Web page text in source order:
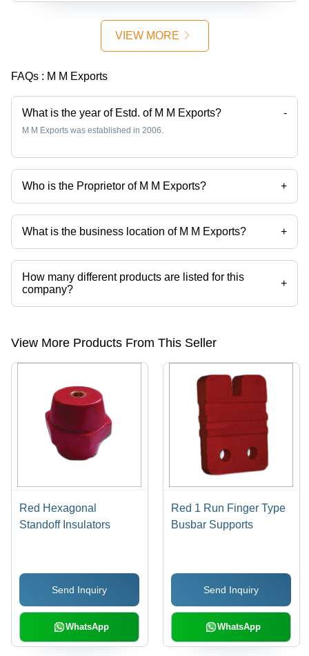
VIEW MORE
FAQs : M M Exports
What is the year of Estd. of M M Exports? -
M M Exports was established in 2006.
Who is the Proprietor of M M Exports? +
Mr Manish K Mewani is the Proprietor of the M M Exports
What is the business location of M M Exports? +
M M Exports operates from Mumbai, Maharashtra, India.
How many different products are listed for this
company?
+
Presently more than 79 products are listed among different product
View More Products From This Seller
Red Hexagonal
Standoff Insulators
Send Inquiry
WhatsApp
Red 1 Run Finger Type
Busbar Supports
Send Inquiry
WhatsApp